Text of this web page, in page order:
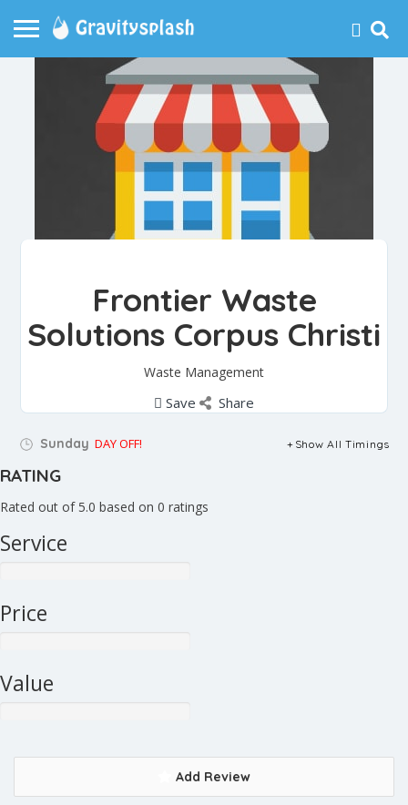
Frontier Waste
Solutions Corpus Christi
Waste Management
Save Share
Sunday DAY OFF! Show All Timings
RATING
Rated out of 5.0 based on 0 ratings
Service
Price
Value
Add Review